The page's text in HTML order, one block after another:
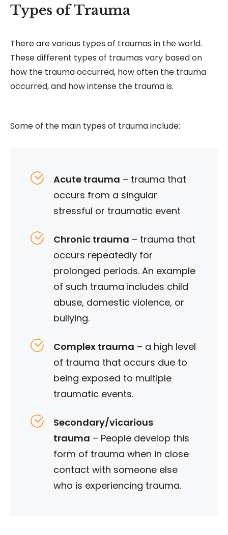
Types of Trauma
There are various types of traumas in the world.
These different types of traumas vary based on
how the trauma occurred, how often the trauma
occurred, and how intense the trauma is.
Some of the main types of trauma include:
Acute trauma – trauma that
occurs from a singular
stressful or traumatic event
Chronic trauma – trauma that
occurs repeatedly for
prolonged periods. An example
of such trauma includes child
abuse, domestic violence, or
bullying.
Complex trauma – a high level
of trauma that occurs due to
being exposed to multiple
traumatic events.
Secondary/vicarious
trauma – People develop this
form of trauma when in close
contact with someone else
who is experiencing trauma.